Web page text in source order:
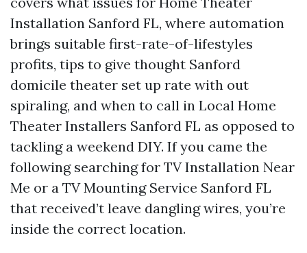
Installation Sanford FL, where automation
brings suitable first-rate-of-lifestyles
profits, tips to give thought Sanford
domicile theater set up rate with out
spiraling, and when to call in Local Home
Theater Installers Sanford FL as opposed to
tackling a weekend DIY. If you came the
following searching for TV Installation Near
Me or a TV Mounting Service Sanford FL
that received’t leave dangling wires, you’re
inside the correct location.